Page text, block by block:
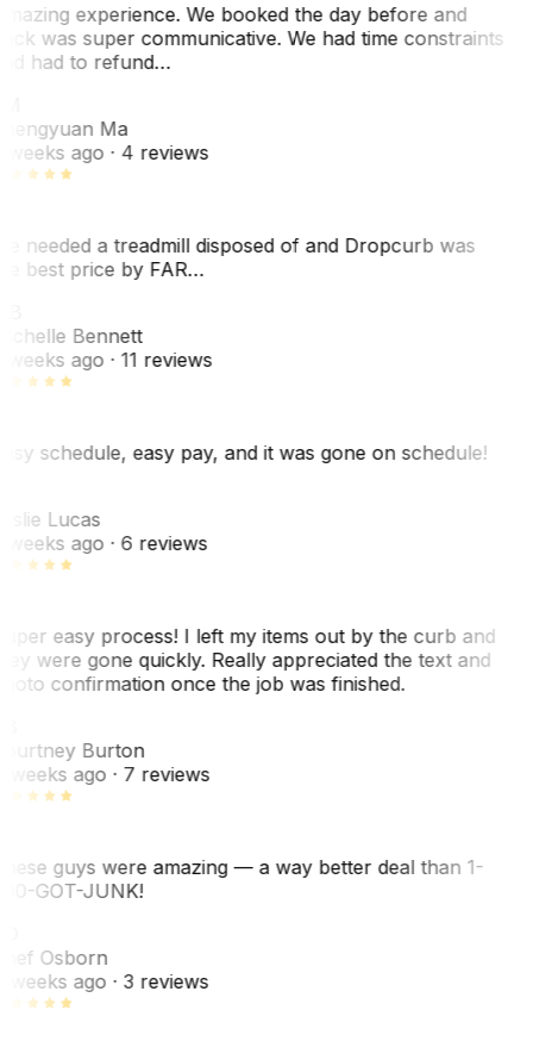
experience. We booked the day before and
was super communicative. We had time constraints
had to refund…
Ma
weeks ago· 4 reviews
needed a treadmill disposed of and Dropcurb was
best price by FAR…
Bennett
weeks ago· 11 reviews
schedule, easy pay, and it was gone on schedule!
Lucas
weeks ago· 6 reviews
easy process! I left my items out by the curb and
were gone quickly. Really appreciated the text and
confirmation once the job was finished.
Burton
weeks ago· 7 reviews
guys were amazing — a way better deal than 1-
GOT-JUNK!
Osborn
weeks ago· 3 reviews